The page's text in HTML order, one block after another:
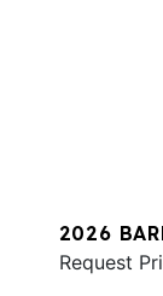
2026
Request